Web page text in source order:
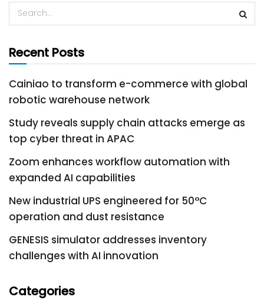
Recent Posts
Cainiao to transform e-commerce with global
robotic warehouse network
Study reveals supply chain attacks emerge as
top cyber threat in APAC
Zoom enhances workflow automation with
expanded AI capabilities
New industrial UPS engineered for 50°C
operation and dust resistance
GENESIS simulator addresses inventory
challenges with AI innovation
Categories